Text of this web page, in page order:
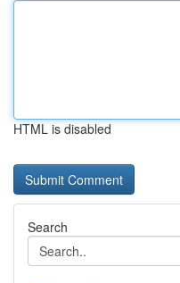
HTML is disabled
Search